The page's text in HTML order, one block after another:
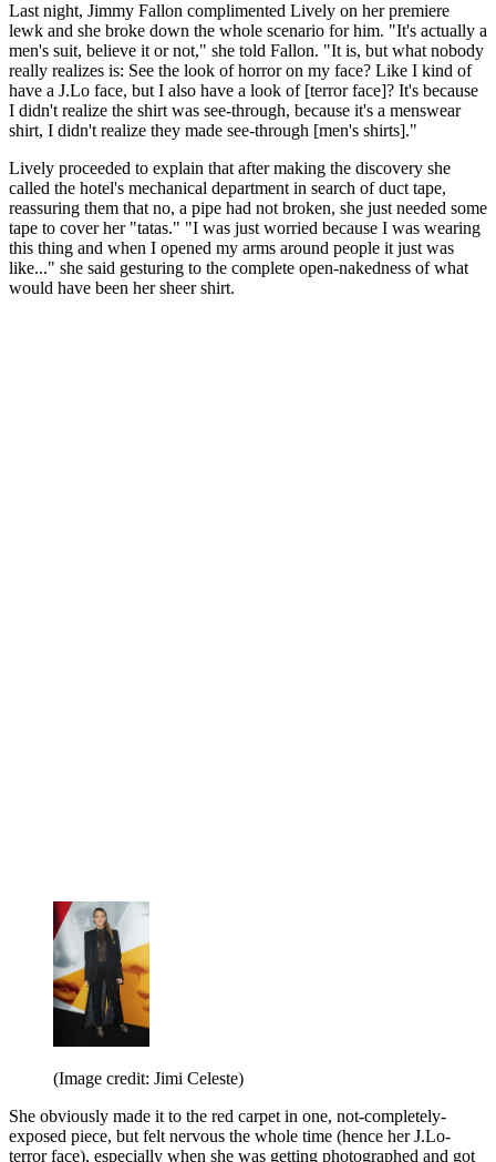
Last night, Jimmy Fallon complimented Lively on her premiere
lewk and she broke down the whole scenario for him. "It's actually a
men's suit, believe it or not," she told Fallon. "It is, but what nobody
really realizes is: See the look of horror on my face? Like I kind of
have a J.Lo face, but I also have a look of [terror face]? It's because
I didn't realize the shirt was see-through, because it's a menswear
shirt, I didn't realize they made see-through [men's shirts]."
Lively proceeded to explain that after making the discovery she
called the hotel's mechanical department in search of duct tape,
reassuring them that no, a pipe had not broken, she just needed some
tape to cover her "tatas." "I was just worried because I was wearing
this thing and when I opened my arms around people it just was
like..." she said gesturing to the complete open-nakedness of what
would have been her sheer shirt.
(Image credit: Jimi Celeste)
She obviously made it to the red carpet in one, not-completely-
exposed piece, but felt nervous the whole time (hence her J.Lo-
terror face), especially when she was getting photographed and got